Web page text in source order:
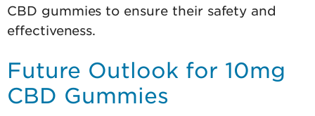
CBD gummies to ensure their safety and
effectiveness.
Future Outlook for 10mg
CBD Gummies